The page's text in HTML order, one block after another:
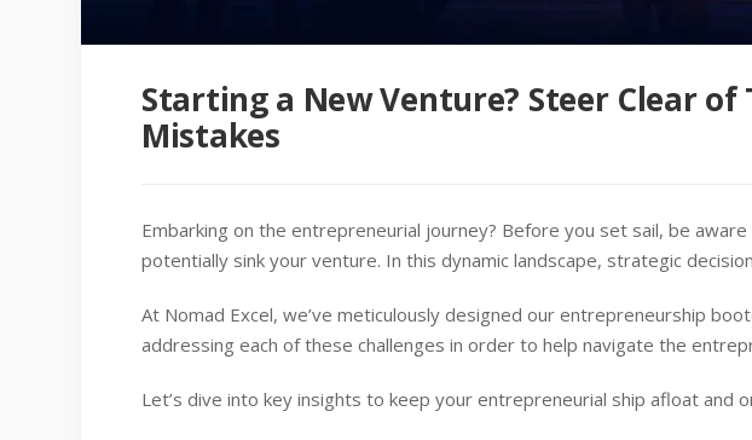
Starting a New Venture? Steer Clear of
Mistakes
Embarking on the entrepreneurial journey? Before you set sail, be
potentially sink your venture. In this dynamic landscape, strategic
At Nomad Excel, we’ve meticulously designed our entrepreneurship
addressing each of these challenges in order to help navigate the
Let’s dive into key insights to keep your entrepreneurial ship afloat and